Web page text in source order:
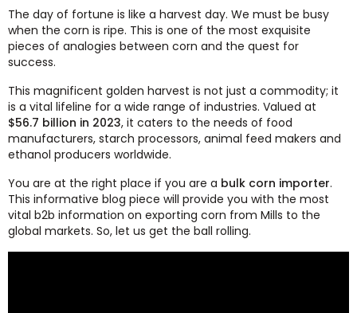
The day of fortune is like a harvest day. We must be busy
when the corn is ripe. This is one of the most exquisite
pieces of analogies between corn and the quest for
success.
This magnificent golden harvest is not just a commodity; it
is a vital lifeline for a wide range of industries. Valued at
$56.7 billion in 2023, it caters to the needs of food
manufacturers, starch processors, animal feed makers and
ethanol producers worldwide.
You are at the right place if you are a bulk corn importer.
This informative blog piece will provide you with the most
vital b2b information on exporting corn from Mills to the
global markets. So, let us get the ball rolling.